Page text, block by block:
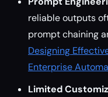
reliable outputs
prompt chaining
Designing
Enterprise
Limited